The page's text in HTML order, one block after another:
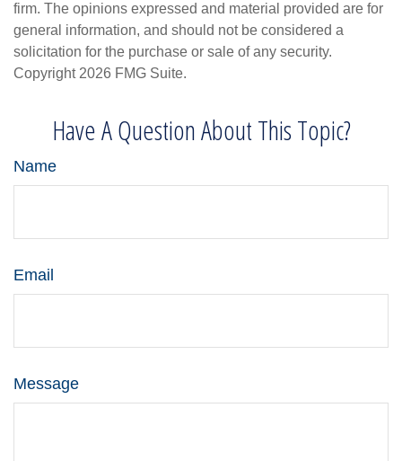
firm. The opinions expressed and material provided are for
general information, and should not be considered a
solicitation for the purchase or sale of any security.
Copyright 2026 FMG Suite.
Have A Question About This Topic?
Name
Email
Message